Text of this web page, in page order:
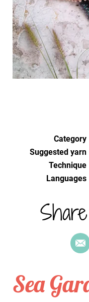
Category
Suggested yarn
Technique
Languages
Sea